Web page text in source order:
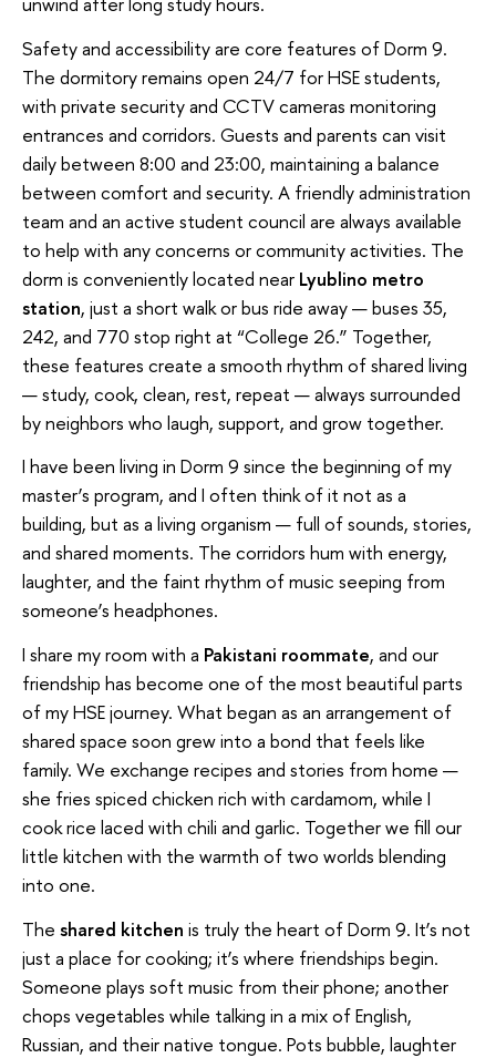
Safety and accessibility are core features of Dorm 9.
The dormitory remains open 24/7 for HSE students,
with private security and CCTV cameras monitoring
entrances and corridors. Guests and parents can visit
daily between 8:00 and 23:00, maintaining a balance
between comfort and security. A friendly administration
team and an active student council are always available
to help with any concerns or community activities. The
dorm is conveniently located near Lyublino metro
station, just a short walk or bus ride away — buses 35,
242, and 770 stop right at “College 26.” Together,
these features create a smooth rhythm of shared living
— study, cook, clean, rest, repeat — always surrounded
by neighbors who laugh, support, and grow together.
I have been living in Dorm 9 since the beginning of my
master’s program, and I often think of it not as a
building, but as a living organism — full of sounds, stories,
and shared moments. The corridors hum with energy,
laughter, and the faint rhythm of music seeping from
someone’s headphones.
I share my room with a Pakistani roommate, and our
friendship has become one of the most beautiful parts
of my HSE journey. What began as an arrangement of
shared space soon grew into a bond that feels like
family. We exchange recipes and stories from home —
she fries spiced chicken rich with cardamom, while I
cook rice laced with chili and garlic. Together we fill our
little kitchen with the warmth of two worlds blending
into one.
The shared kitchen is truly the heart of Dorm 9. It’s not
just a place for cooking; it’s where friendships begin.
Someone plays soft music from their phone; another
chops vegetables while talking in a mix of English,
Russian, and their native tongue. Pots bubble, laughter